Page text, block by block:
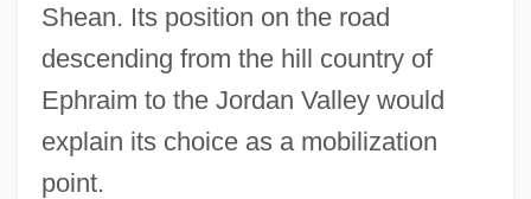
Shean. Its position on the road
descending from the hill country of
Ephraim to the Jordan Valley would
explain its choice as a mobilization
point.